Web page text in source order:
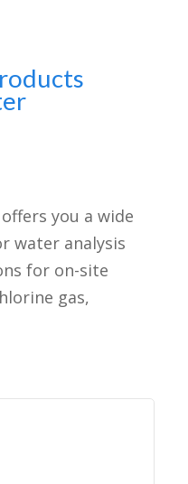
offers you a wide
water analysis
for on-site
gas,